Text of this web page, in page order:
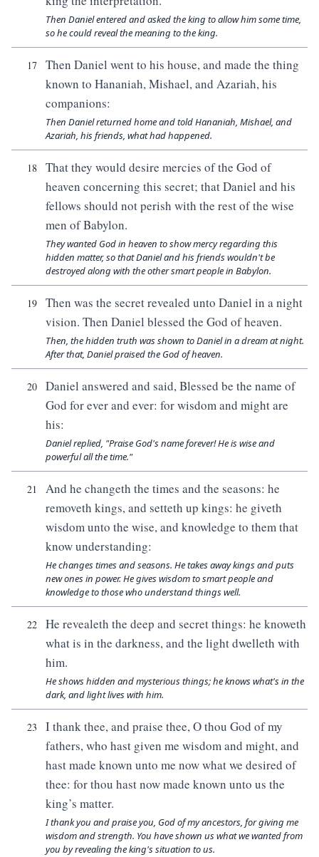
Then Daniel entered and asked the king to allow him some time,
so he could reveal the meaning to the king.
17
Then Daniel went to his house, and made the thing
known to Hananiah, Mishael, and Azariah, his
companions:
Then Daniel returned home and told Hananiah, Mishael, and
Azariah, his friends, what had happened.
18
That they would desire mercies of the God of
heaven concerning this secret; that Daniel and his
fellows should not perish with the rest of the wise
men of Babylon.
They wanted God in heaven to show mercy regarding this
hidden matter, so that Daniel and his friends wouldn't be
destroyed along with the other smart people in Babylon.
19
Then was the secret revealed unto Daniel in a night
vision. Then Daniel blessed the God of heaven.
Then, the hidden truth was shown to Daniel in a dream at night.
After that, Daniel praised the God of heaven.
20
Daniel answered and said, Blessed be the name of
God for ever and ever: for wisdom and might are
his:
Daniel replied, "Praise God's name forever! He is wise and
powerful all the time."
21
And he changeth the times and the seasons: he
removeth kings, and setteth up kings: he giveth
wisdom unto the wise, and knowledge to them that
know understanding:
He changes times and seasons. He takes away kings and puts
new ones in power. He gives wisdom to smart people and
knowledge to those who understand things well.
22
He revealeth the deep and secret things: he knoweth
what is in the darkness, and the light dwelleth with
him.
He shows hidden and mysterious things; he knows what's in the
dark, and light lives with him.
23
I thank thee, and praise thee, O thou God of my
fathers, who hast given me wisdom and might, and
hast made known unto me now what we desired of
thee: for thou hast now made known unto us the
king’s matter.
I thank you and praise you, God of my ancestors, for giving me
wisdom and strength. You have shown us what we wanted from
you by revealing the king's situation to us.